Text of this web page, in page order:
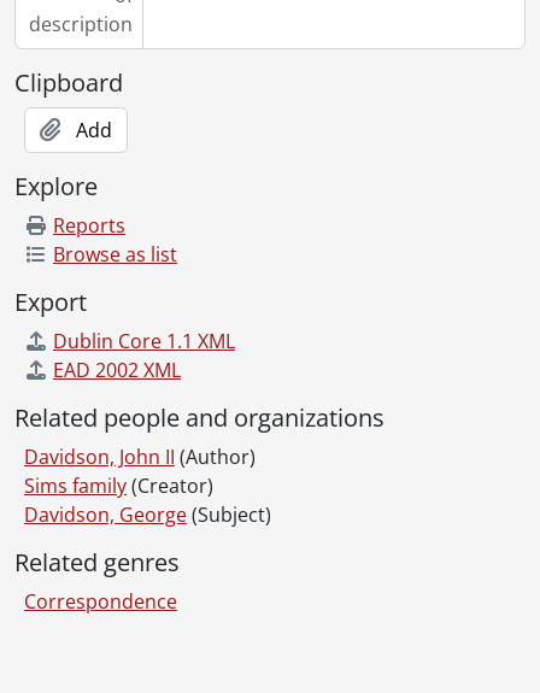
description
Clipboard
Add
Explore
Reports
Browse as list
Export
Dublin Core 1.1 XML
EAD 2002 XML
Related people and organizations
Davidson, John II (Author)
Sims family(Creator)
Davidson, George(Subject)
Related genres
Correspondence